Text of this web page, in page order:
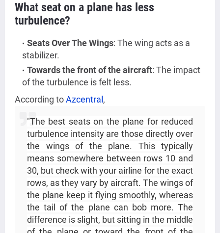
What seat on a plane has less
turbulence?
Seats Over The Wings: The wing acts as a
stabilizer.
Towards the front of the aircraft: The impact
of the turbulence is felt less.
According toAzcentral ,
"The best seats on the plane for reduced
turbulence intensity are those directly over
the wings of the plane. This typically
means somewhere between rows 10 and
30, but check with your airline for the exact
rows, as they vary by aircraft. The wings of
the plane keep it flying smoothly, whereas
the tail of the plane can bob more. The
difference is slight, but sitting in the middle